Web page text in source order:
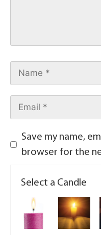
Save my name,
browser for the
Select a Candle